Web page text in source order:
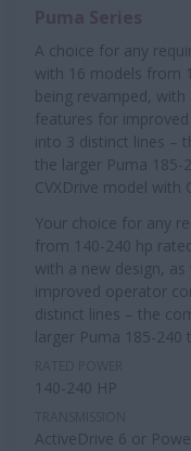
A choice for any
with 16 models from
being revamped,
features for
into 3 distinct lines –
the larger Puma
CVXDrive model with
Your choice for any
from 140-240 hp
with a new design,
improved operator
distinct lines – the
larger Puma 185-240
140-240 HP
ActiveDrive 6 or